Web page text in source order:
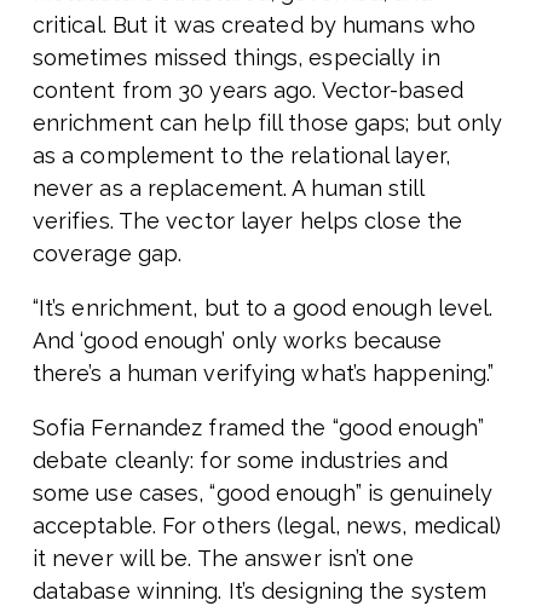
critical. But it was created by humans who
sometimes missed things, especially in
content from 30 years ago. Vector-based
enrichment can help fill those gaps; but only
as a complement to the relational layer,
never as a replacement. A human still
verifies. The vector layer helps close the
coverage gap.
“It’s enrichment, but to a good enough level.
And ‘good enough’ only works because
there’s a human verifying what’s happening.”
Sofia Fernandez framed the “good enough”
debate cleanly: for some industries and
some use cases, “good enough” is genuinely
acceptable. For others (legal, news, medical)
it never will be. The answer isn’t one
database winning. It’s designing the system